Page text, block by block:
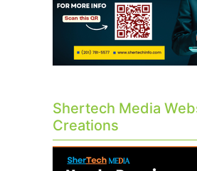
Shertech Media
Creations